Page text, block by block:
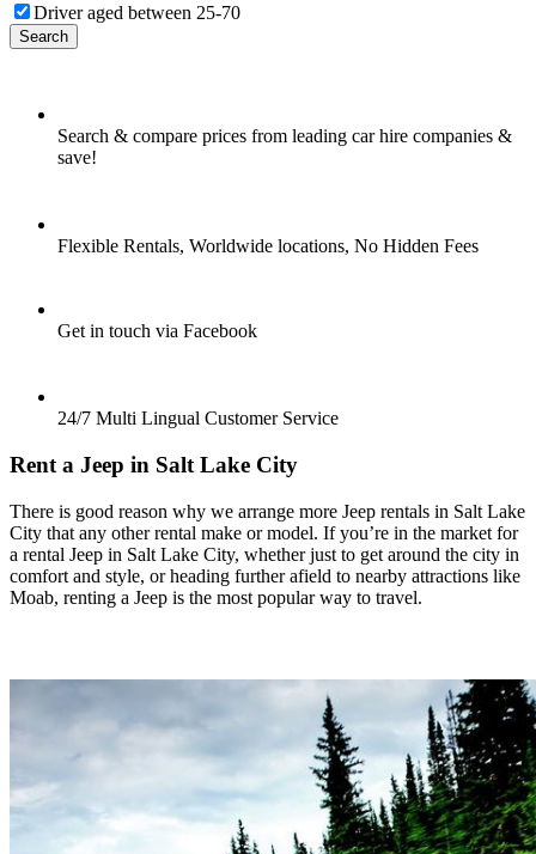
Driver aged between 25-70
Search
Search & compare prices from leading car hire companies &
save!
Flexible Rentals, Worldwide locations, No Hidden Fees
Get in touch via Facebook
24/7 Multi Lingual Customer Service
Rent a Jeep in Salt Lake City
There is good reason why we arrange more Jeep rentals in Salt Lake
City that any other rental make or model. If you’re in the market for
a rental Jeep in Salt Lake City, whether just to get around the city in
comfort and style, or heading further afield to nearby attractions like
Moab, renting a Jeep is the most popular way to travel.